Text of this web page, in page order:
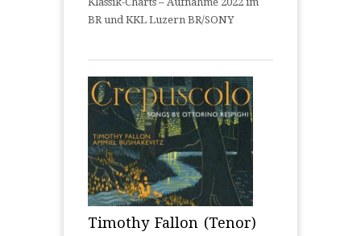
BR und KKL Luzern BR/SONY
Timothy Fallon (Tenor)